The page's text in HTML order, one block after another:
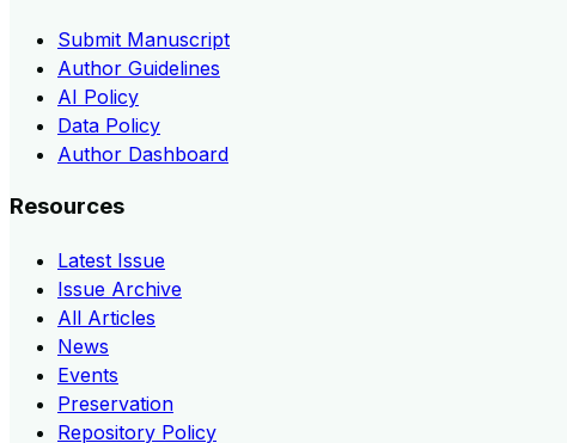
Submit Manuscript
Author Guidelines
AI Policy
Data Policy
Author Dashboard
Resources
Latest Issue
Issue Archive
All Articles
News
Events
Preservation
Repository Policy